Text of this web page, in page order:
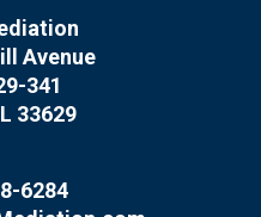
Avenue
341
33629
6284